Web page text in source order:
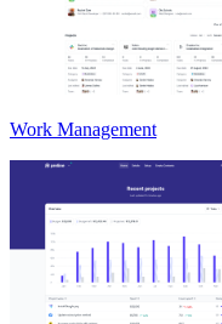
Work Management